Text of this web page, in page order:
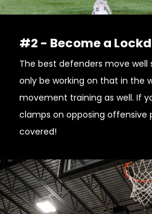
#2 - Become a
The best defenders move
only be working on that in the
movement training as well. If
clamps on opposing offensive
covered!